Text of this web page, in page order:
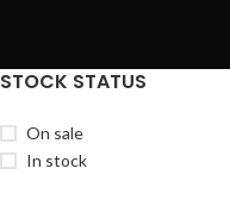
STOCK STATUS
On sale
In stock